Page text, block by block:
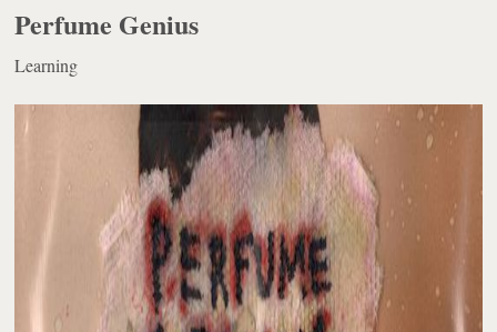
Perfume Genius
Learning